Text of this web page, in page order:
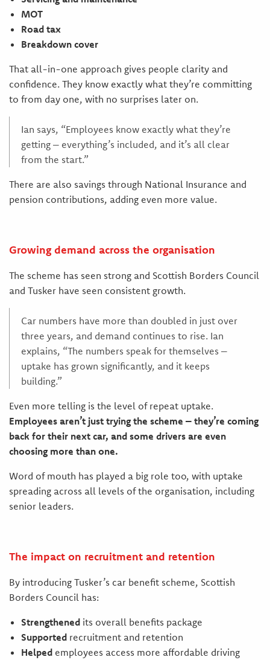
MOT
Road tax
Breakdown cover
That all-in-one approach gives people clarity and
confidence. They know exactly what they’re committing
to from day one, with no surprises later on.
Ian says, “Employees know exactly what they’re
getting – everything’s included, and it’s all clear
from the start.”
There are also savings through National Insurance and
pension contributions, adding even more value.
Growing demand across the organisation
The scheme has seen strong and Scottish Borders Council
and Tusker have seen consistent growth.
Car numbers have more than doubled in just over
three years, and demand continues to rise. Ian
explains, “The numbers speak for themselves –
uptake has grown significantly, and it keeps
building.”
Even more telling is the level of repeat uptake.
Employees aren’t just trying the scheme – they’re coming
back for their next car, and some drivers are even
choosing more than one.
Word of mouth has played a big role too, with uptake
spreading across all levels of the organisation, including
senior leaders.
The impact on recruitment and retention
By introducing Tusker’s car benefit scheme, Scottish
Borders Council has:
Strengthenedits overall benefits package
Supportedrecruitment and retention
Helpedemployees access more affordable driving